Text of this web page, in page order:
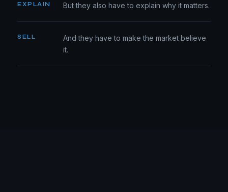
EXPLAIN But they also have to explain why it matters.
SELL
And they have to make the market believe
it.